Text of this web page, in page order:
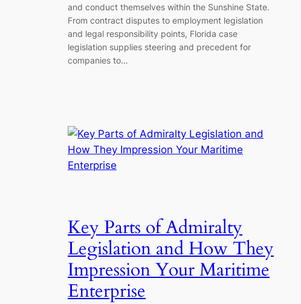
and conduct themselves within the Sunshine State.
From contract disputes to employment legislation
and legal responsibility points, Florida case
legislation supplies steering and precedent for
companies to…
Key Parts of Admiralty
Legislation and How They
Impression Your Maritime
Enterprise